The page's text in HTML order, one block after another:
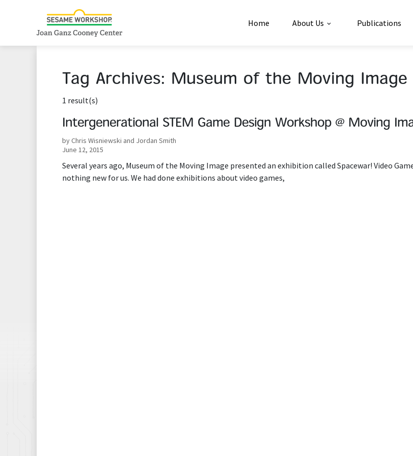
Home About Us Publications
Tag Archives: Museum of the Moving Image
1 result(s)
Intergenerational STEM Game Design Workshop @ Moving
by Chris Wisniewski and Jordan Smith
June 12, 2015
Several years ago, Museum of the Moving Image presented an exhibition called Spacewar! Video
nothing new for us. We had done exhibitions about video games,